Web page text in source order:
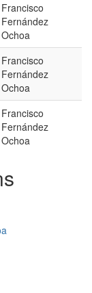
Francisco
Fernández
Ochoa
Francisco
Fernández
Ochoa
Francisco
Fernández
Ochoa